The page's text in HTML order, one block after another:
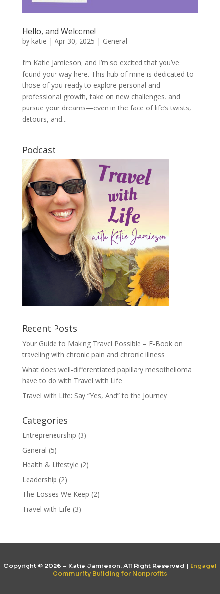
Hello, and Welcome!
by katie | Apr 30, 2025 | General
I’m Katie Jamieson, and I’m so excited that you’ve
found your way here. This hub of mine is dedicated to
those of you ready to explore personal and
professional growth, take on new challenges, and
pursue your dreams—even in the face of life’s twists,
detours, and...
Podcast
Recent Posts
Your Guide to Making Travel Possible – E-Book on
traveling with chronic pain and chronic illness
What does well-differentiated papillary mesothelioma
have to do with Travel with Life
Travel with Life: Say “Yes, And” to the Journey
Categories
Entrepreneurship (3)
General (5)
Health & Lifestyle (2)
Leadership (2)
The Losses We Keep (2)
Travel with Life (3)
Copyright © 2026 – Katie Jamieson. All Right Reserved | Engage!
Community Building for Nonprofits